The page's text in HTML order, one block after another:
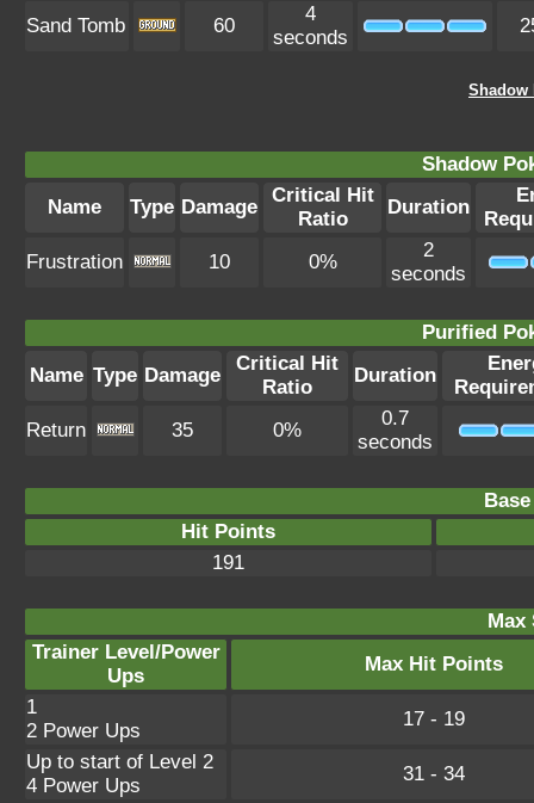
Sand Tomb 60
4
seconds
Shadow
Shadow
Name
Type Damage
Critical Hit
Ratio
Duration
Frustration
10 0%
2
seconds
Purified
Name Type Damage
Critical Hit
Ratio
Duration
Return
35 0%
0.7
seconds
Hit Points
191
Max
Trainer Level/Power
Ups
Max Hit Points
1
2 Power Ups
17 - 19
Up to start of Level 2
4 Power Ups
31 - 34